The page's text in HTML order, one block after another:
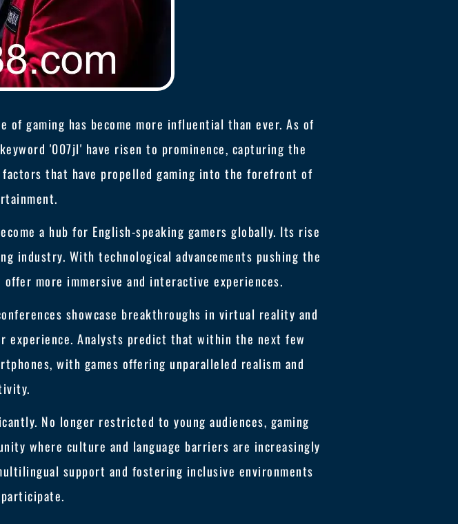
gaming has become more influential than ever. As of
'007jl' have risen to prominence, capturing the
that have propelled gaming into the forefront of
a hub for English-speaking gamers globally. Its rise
industry. With technological advancements pushing the
more immersive and interactive experiences.
showcase breakthroughs in virtual reality and
Analysts predict that within the next few
with games offering unparalleled realism and
No longer restricted to young audiences, gaming
where culture and language barriers are increasingly
support and fostering inclusive environments